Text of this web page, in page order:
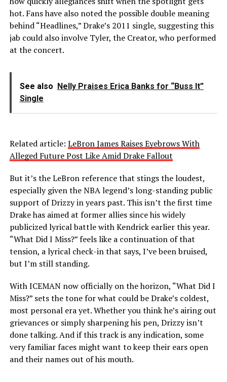
hot. Fans have also noted the possible double meaning
behind “Headlines,” Drake’s 2011 single, suggesting this
jab could also involve Tyler, the Creator, who performed
at the concert.
See also Nelly Praises Erica Banks for “Buss It”
Single
Related article: LeBron James Raises Eyebrows With
Alleged Future Post Like Amid Drake Fallout
But it’s the LeBron reference that stings the loudest,
especially given the NBA legend’s long-standing public
support of Drizzy in years past. This isn’t the first time
Drake has aimed at former allies since his widely
publicized lyrical battle with Kendrick earlier this year.
“What Did I Miss?” feels like a continuation of that
tension, a lyrical check-in that says, I’ve been bruised,
but I’m still standing.
With ICEMAN now officially on the horizon, “What Did I
Miss?” sets the tone for what could be Drake’s coldest,
most personal era yet. Whether you think he’s airing out
grievances or simply sharpening his pen, Drizzy isn’t
done talking. And if this track is any indication, some
very familiar faces might want to keep their ears open
and their names out of his mouth.